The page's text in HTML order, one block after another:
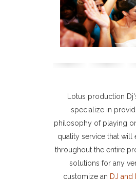
Lotus production
specialize in
philosophy of playing
quality service that
throughout the entire
solutions for any
customize an DJ and